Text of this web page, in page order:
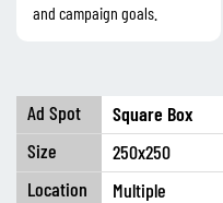
and campaign goals.
Square Box
250x250
Multiple